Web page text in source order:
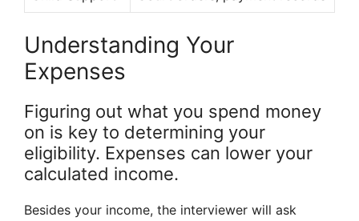
Understanding Your
Expenses
Figuring out what you spend money
on is key to determining your
eligibility. Expenses can lower your
calculated income.
Besides your income, the interviewer will ask